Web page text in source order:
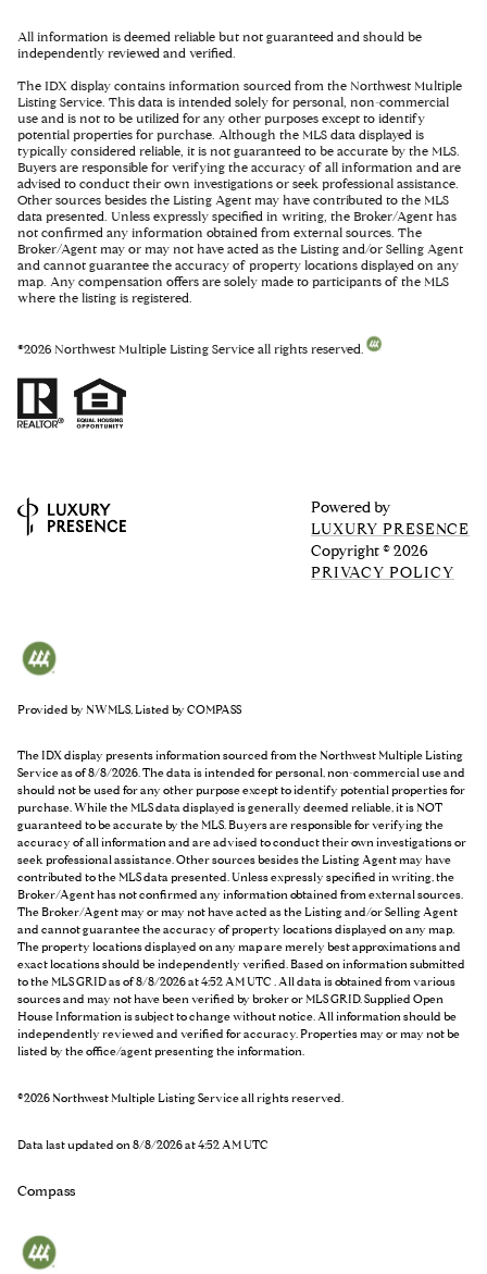
All information is deemed reliable but not guaranteed and should be
independently reviewed and verified.
The IDX display contains information sourced from the Northwest Multiple
Listing Service. This data is intended solely for personal, non-commercial
use and is not to be utilized for any other purposes except to identify
potential properties for purchase. Although the MLS data displayed is
typically considered reliable, it is not guaranteed to be accurate by the MLS.
Buyers are responsible for verifying the accuracy of all information and are
advised to conduct their own investigations or seek professional assistance.
Other sources besides the Listing Agent may have contributed to the MLS
data presented. Unless expressly specified in writing, the Broker/Agent has
not confirmed any information obtained from external sources. The
Broker/Agent may or may not have acted as the Listing and/or Selling Agent
and cannot guarantee the accuracy of property locations displayed on any
map. Any compensation offers are solely made to participants of the MLS
where the listing is registered.
©2026 Northwest Multiple Listing Service all rights reserved.
Powered by
LUXURY PRESENCE
Copyright ©2026
PRIVACY POLICY
Provided by NWMLS, Listed by COMPASS
The IDX display presents information sourced from theNorthwest Multiple Listing
Serviceas of 8/8/2026. The data is intended for personal, non-commercial use and
should not be used for any other purpose except to identify potential properties for
purchase. While the MLS data displayed is generally deemed reliable, it is NOT
guaranteed to be accurate by the MLS. Buyers are responsible for verifying the
accuracy of all information and are advised to conduct their own investigations or
seek professional assistance. Other sources besides the Listing Agent may have
contributed to the MLS data presented. Unless expressly specified in writing, the
Broker/Agent has not confirmed any information obtained from external sources.
The Broker/Agent may or may not have acted as the Listing and/or Selling Agent
and cannot guarantee the accuracy of property locations displayed on any map.
The property locations displayed on any map are merely best approximations and
exact locations should be independently verified.Based on information submitted
to the MLS GRID as of8/8/2026 at 4:52 AM UTC . All data is obtained from various
sources and may not have been verified by broker or MLS GRID. Supplied Open
House Information is subject to change without notice. All information should be
independently reviewed and verified for accuracy. Properties may or may not be
listed by the office/agent presenting the information.
©2026 Northwest Multiple Listing Service all rights reserved.
Data last updated on8/8/2026 at 4:52 AM UTC
Compass